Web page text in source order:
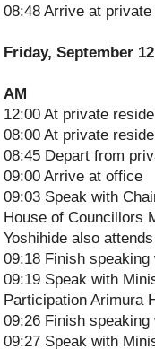
08:48 Arrive at
Friday, September
AM
12:00 At private
08:00 At private
08:45 Depart from
09:00 Arrive at office
09:03 Speak with
House of Councillors
Yoshihide also attends
09:18 Finish
09:19 Speak with
Participation Arimura
09:26 Finish
09:27 Speak with